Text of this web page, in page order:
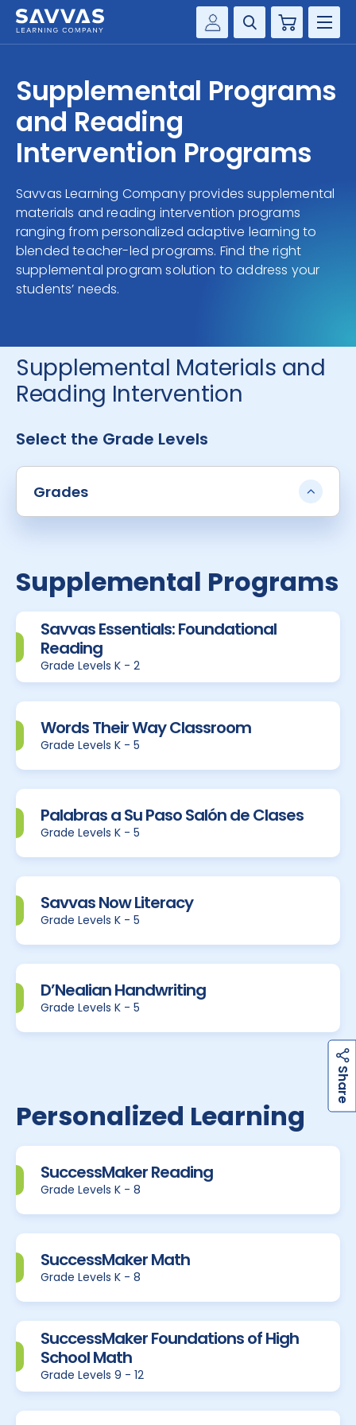
Customer Gateway
my Savvas Training
Product Catalogs
my Savvas Orders
Customer Worktext Portal
Cart
SOLUTIONS
SERVICES
RESOURCE CENTER
COMPANY
CONTACT
S
Supplemental Programs
and Reading
Intervention Programs
Savvas Learning Company provides supplemental
materials and reading intervention programs
ranging from personalized adaptive learning to
blended teacher-led programs. Find the right
supplemental program solution to address your
students’ needs.
Supplemental Materials and
Reading Intervention
Select the Grade Levels
Grades
Supplemental Programs
Savvas Essentials: Foundational
Reading
Grade Levels K - 2
Words Their Way Classroom
Grade Levels K - 5
Palabras a Su Paso Salón de Clases
Grade Levels K - 5
Savvas Now Literacy
Grade Levels K - 5
D’Nealian Handwriting
Grade Levels K - 5
Personalized Learning
SuccessMaker Reading
Grade Levels K - 8
SuccessMaker Math
Grade Levels K - 8
SuccessMaker Foundations of High
School Math
Grade Levels 9 - 12